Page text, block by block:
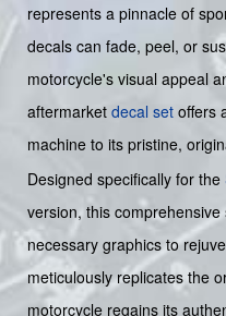
represents a pinnacle of
decals can fade, peel, or
motorcycle's visual appeal
aftermarket decal set offers
machine to its pristine,
Designed specifically for the
version, this
necessary graphics to
meticulously replicates the
motorcycle regains its